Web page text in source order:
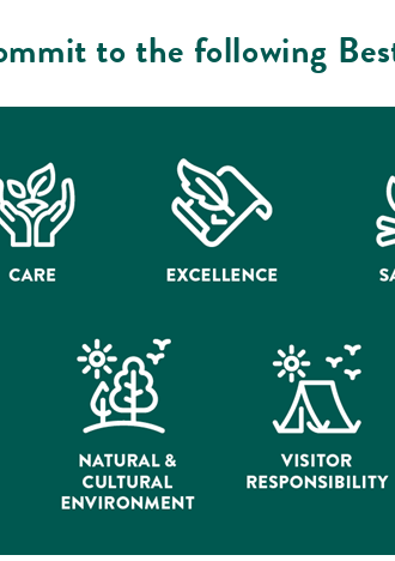
to the following